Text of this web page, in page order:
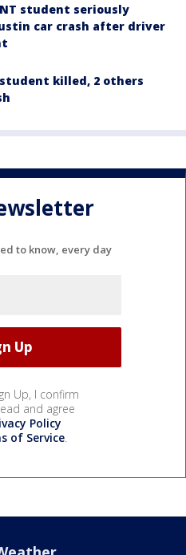
student seriously
car crash after driver
student killed, 2 others
to know, every day
Up, I confirm
and agree
Policy
of Service.